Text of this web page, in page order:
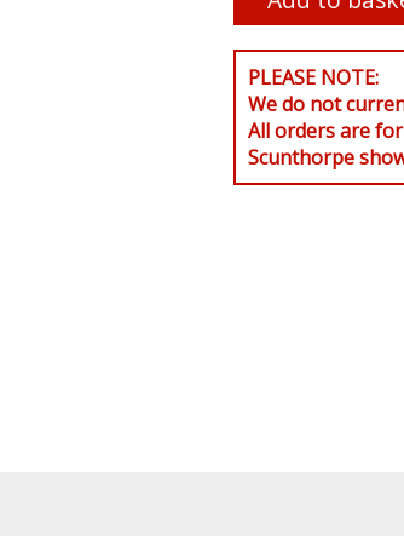
PLEASE NOTE:
We do not
All orders are
Scunthorpe